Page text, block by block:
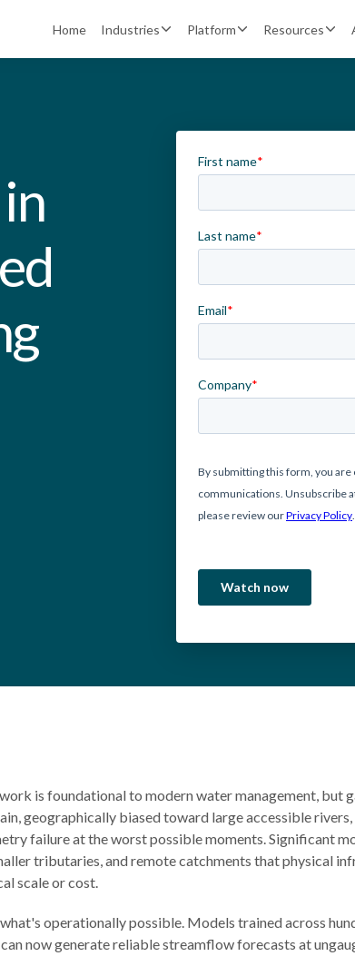
Home Industries Platform Resources
is foundational to modern water management, but
geographically biased toward large accessible
failure at the worst possible moments. Significant
tributaries, and remote catchments that physical
scale or cost.
operationally possible. Models trained across
now generate reliable streamflow forecasts at